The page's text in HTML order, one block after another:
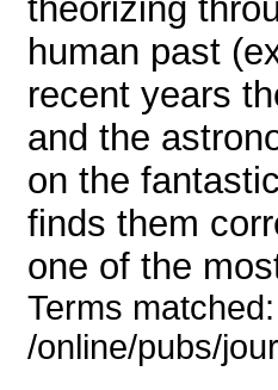
theorizing
human past
recent years
and the
on the
finds them
one of the
Terms
/online/pubs/